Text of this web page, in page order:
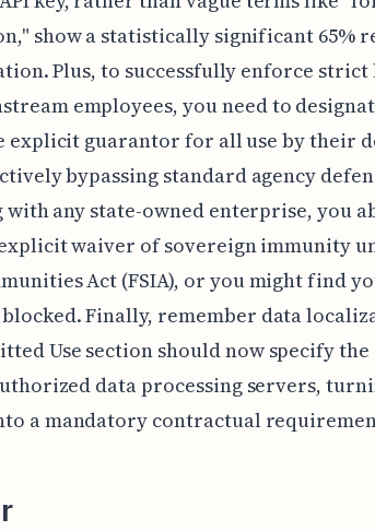
show a statistically significant 65%
Plus, to successfully enforce
employees, you need to
explicit guarantor for all use by their
bypassing standard agency
with any state-owned enterprise, you
waiver of sovereign immunity
Act (FSIA), or you might find
Finally, remember data
Use section should now specify the
data processing servers,
a mandatory contractual